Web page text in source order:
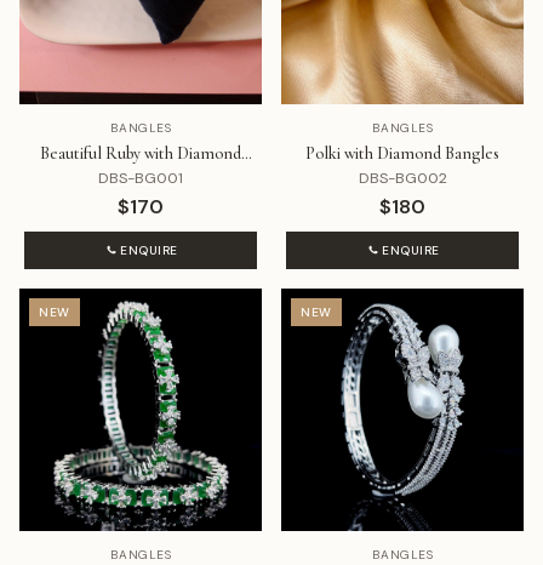
BANGLES
Beautiful Ruby with Diamond
Bangles
DBS-BG001
$170
ENQUIRE
BANGLES
Polki with Diamond Bangles
DBS-BG002
$180
ENQUIRE
NEW
BANGLES
NEW
BANGLES